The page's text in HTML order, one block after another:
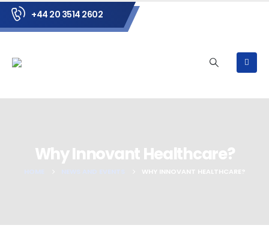
+44 20 3514 2602
Why Innovant Healthcare?
WHY INNOVANT HEALTHCARE?